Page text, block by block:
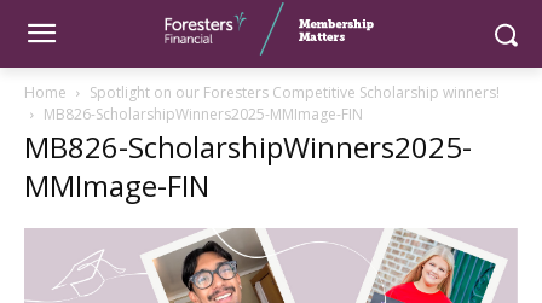
Home
Spotlight on our Foresters Competitive Scholarship winners!
MB826-ScholarshipWinners2025-MMImage-FIN
MB826-ScholarshipWinners2025-
MMImage-FIN